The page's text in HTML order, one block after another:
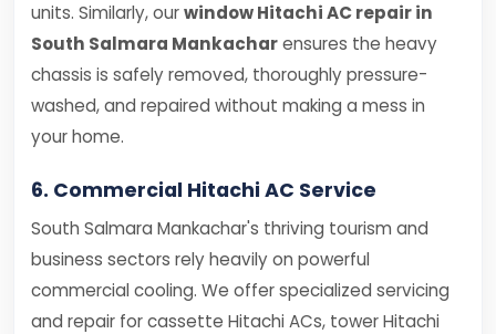
units. Similarly, ourwindow Hitachi AC repair in
South Salmara Mankacharensures the heavy
chassis is safely removed, thoroughly pressure-
washed, and repaired without making a mess in
your home.
6. Commercial Hitachi AC Service
South Salmara Mankachar's thriving tourism and
business sectors rely heavily on powerful
commercial cooling. We offer specialized servicing
and repair for cassette Hitachi ACs, tower Hitachi